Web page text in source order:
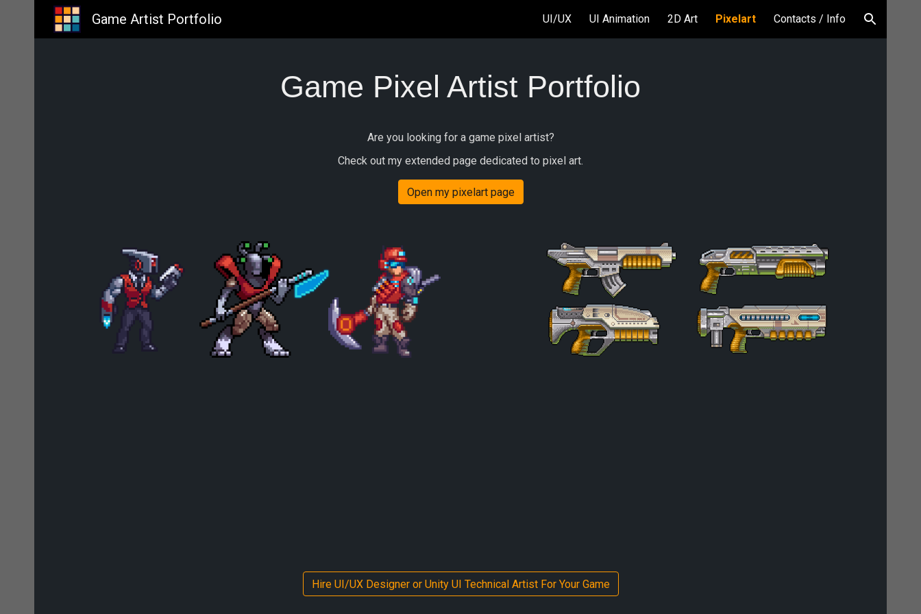
Skip to navigation
Game Artist Portfolio UI/UX UI Animation 2D Art Pixelart Contacts / Info
Game Pixel Artist Portfolio
Are you looking for a game pixel artist?
Check out my extended page dedicated to pixel art.
Open my pixelart page
Hire UI/UX Designer or Unity UI Technical Artist For Your Game